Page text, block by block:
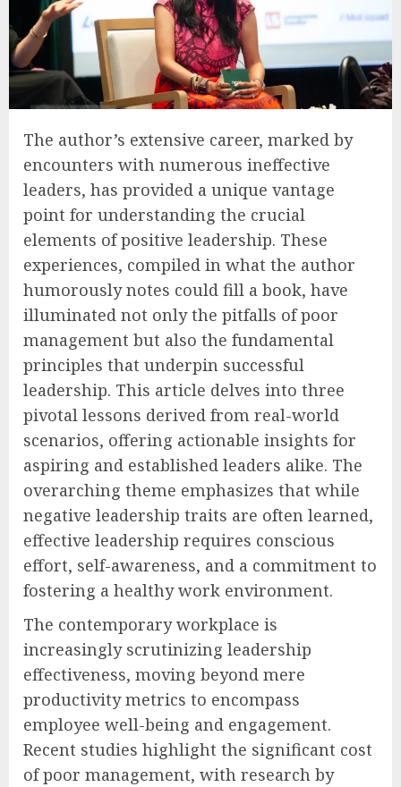
The author’s extensive career, marked by
encounters with numerous ineffective
leaders, has provided a unique vantage
point for understanding the crucial
elements of positive leadership. These
experiences, compiled in what the author
humorously notes could fill a book, have
illuminated not only the pitfalls of poor
management but also the fundamental
principles that underpin successful
leadership. This article delves into three
pivotal lessons derived from real-world
scenarios, offering actionable insights for
aspiring and established leaders alike. The
overarching theme emphasizes that while
negative leadership traits are often learned,
effective leadership requires conscious
effort, self-awareness, and a commitment to
fostering a healthy work environment.
The contemporary workplace is
increasingly scrutinizing leadership
effectiveness, moving beyond mere
productivity metrics to encompass
employee well-being and engagement.
Recent studies highlight the significant cost
of poor management, with research by